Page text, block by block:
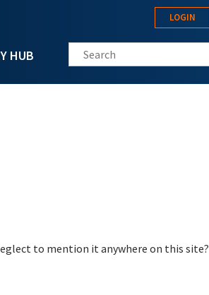
HUB
LOGIN
Search this site
to mention it anywhere on this site?